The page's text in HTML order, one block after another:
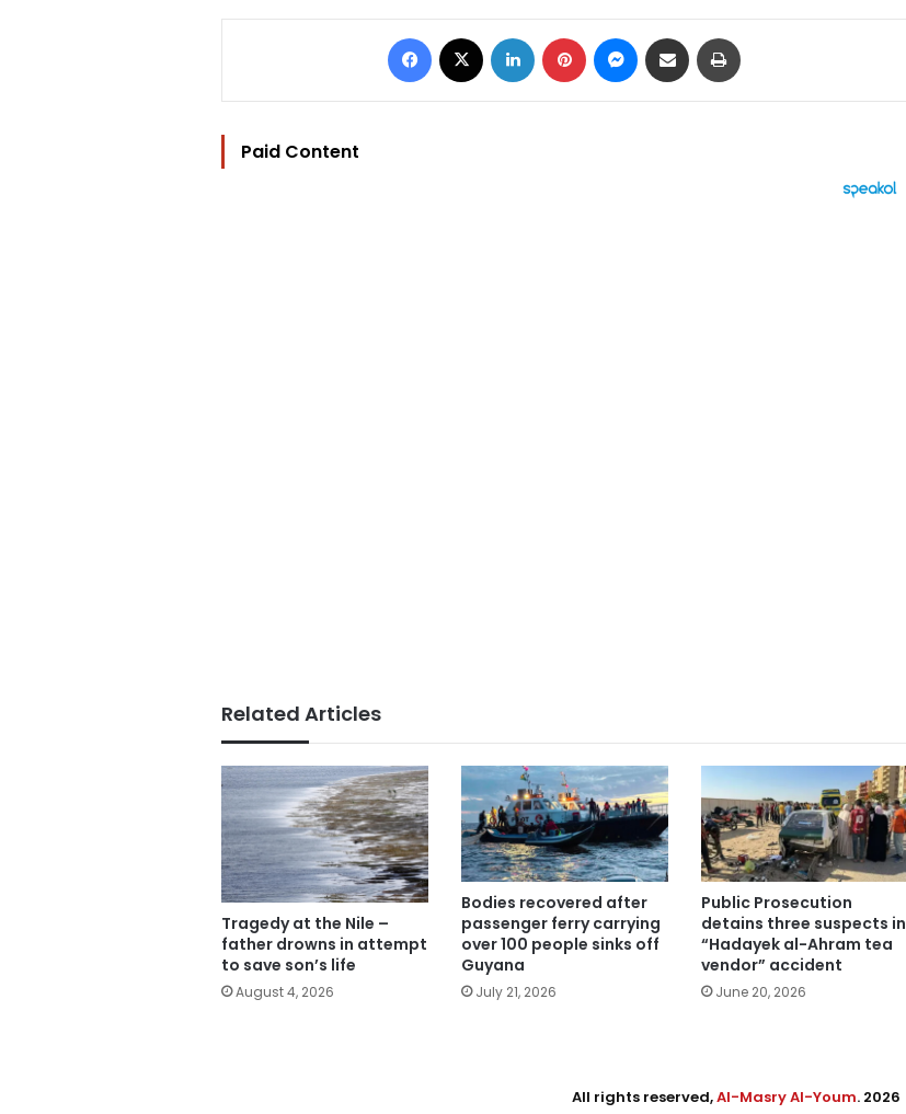
Facebook LinkedIn Pinterest Messenger
Share via Email
Paid Content
Related Articles
Tragedy at the Nile –
father drowns in attempt
to save son’s life
August 4, 2026
Bodies recovered after
passenger ferry carrying
over 100 people sinks off
Guyana
July 21, 2026
Public Prosecution
detains three suspects in
“Hadayek al-Ahram tea
vendor” accident
June 20, 2026
All rights reserved,Al-Masry Al-Youm. 2026